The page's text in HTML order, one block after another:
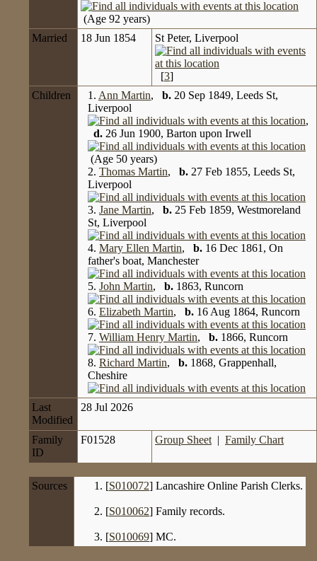
(Age 92 years)
Married
18 Jun 1854 St Peter, Liverpool
[3]
Children
1. Ann Martin, b. 20 Sep 1849, Leeds St,
Liverpool
,
d. 26 Jun 1900, Barton upon Irwell
(Age 50 years)
2. Thomas Martin, b. 27 Feb 1855, Leeds St,
Liverpool
3. Jane Martin, b. 25 Feb 1859, Westmoreland
St, Liverpool
4. Mary Ellen Martin, b. 16 Dec 1861, On
father's boat, Manchester
5. John Martin, b. 1863, Runcorn
6. Elizabeth Martin, b. 16 Aug 1864, Runcorn
7. William Henry Martin, b. 1866, Runcorn
8. Richard Martin, b. 1868, Grappenhall,
Cheshire
Last
Modified
28 Jul 2026
Family
ID
F01528 Group Sheet | Family Chart
Sources [S010072] Lancashire Online Parish Clerks.
[S010062] Family records.
[S010069] MC.